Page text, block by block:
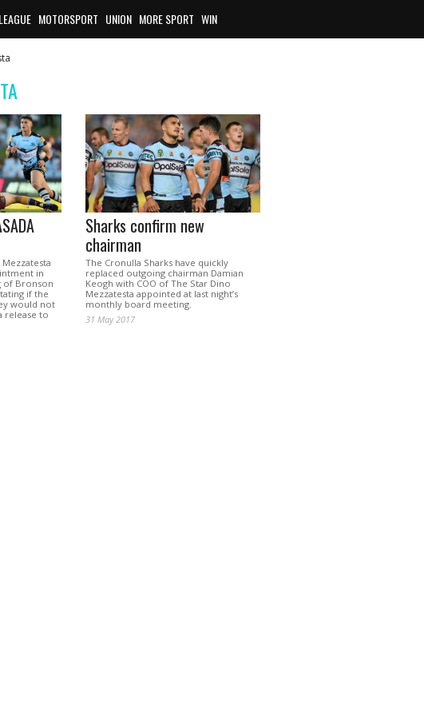
LEAGUE MOTORSPORT UNION MORE SPORT WIN
in
of Bronson
if the
would not
release to
Sharks confirm new
chairman
The Cronulla Sharks have quickly
replaced outgoing chairman Damian
Keogh with COO of The Star Dino
Mezzatesta appointed at last night’s
monthly board meeting.
31 May 2017